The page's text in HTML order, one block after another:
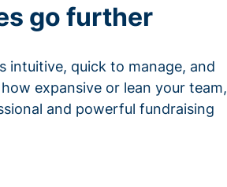
go further
intuitive, quick to manage, and
expansive or lean your team,
and powerful fundraising